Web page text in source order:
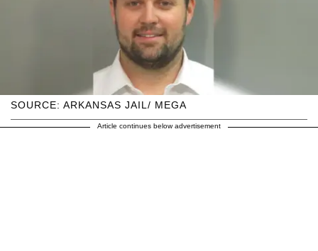
SOURCE: ARKANSAS JAIL/ MEGA
Article continues below advertisement